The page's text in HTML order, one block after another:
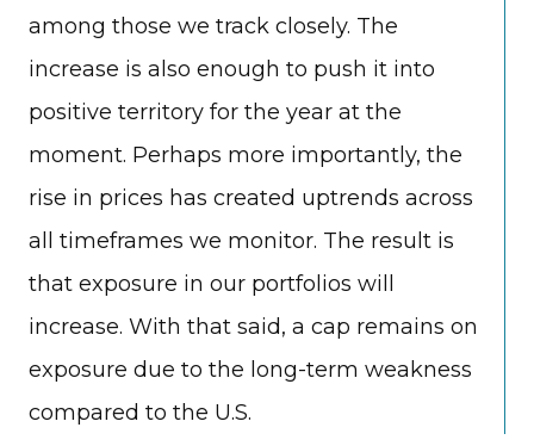
among those we track closely. The
increase is also enough to push it into
positive territory for the year at the
moment. Perhaps more importantly, the
rise in prices has created uptrends across
all timeframes we monitor. The result is
that exposure in our portfolios will
increase. With that said, a cap remains on
exposure due to the long-term weakness
compared to the U.S.